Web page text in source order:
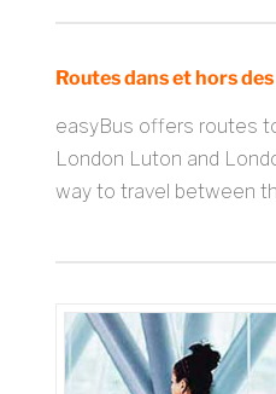
Routes dans et hors
easyBus offers routes
London Luton and
way to travel between